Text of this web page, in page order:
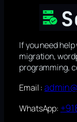
If you need
migration,
programming,
Email :
WhatsApp: